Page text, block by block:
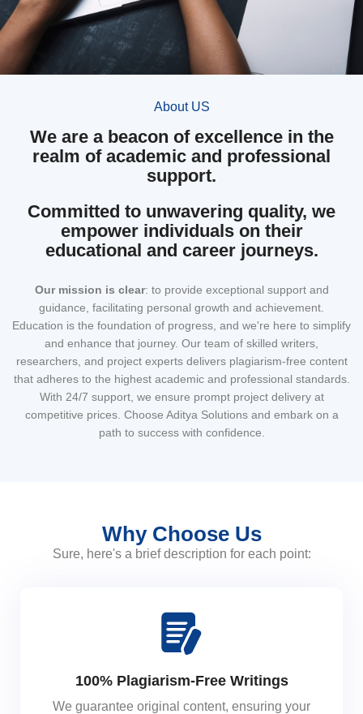
About US
We are a beacon of excellence in the
realm of academic and professional
support.
Committed to unwavering quality, we
empower individuals on their
educational and career journeys.
Our mission is clear: to provide exceptional support and
guidance, facilitating personal growth and achievement.
Education is the foundation of progress, and we're here to simplify
and enhance that journey. Our team of skilled writers,
researchers, and project experts delivers plagiarism-free content
that adheres to the highest academic and professional standards.
With 24/7 support, we ensure prompt project delivery at
competitive prices. Choose Aditya Solutions and embark on a
path to success with confidence.
Why Choose Us
Sure, here's a brief description for each point:
100% Plagiarism-Free Writings
We guarantee original content, ensuring your